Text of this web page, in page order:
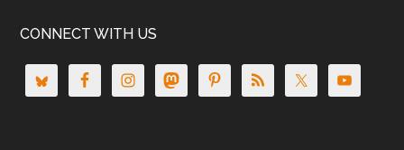
CONNECT WITH US